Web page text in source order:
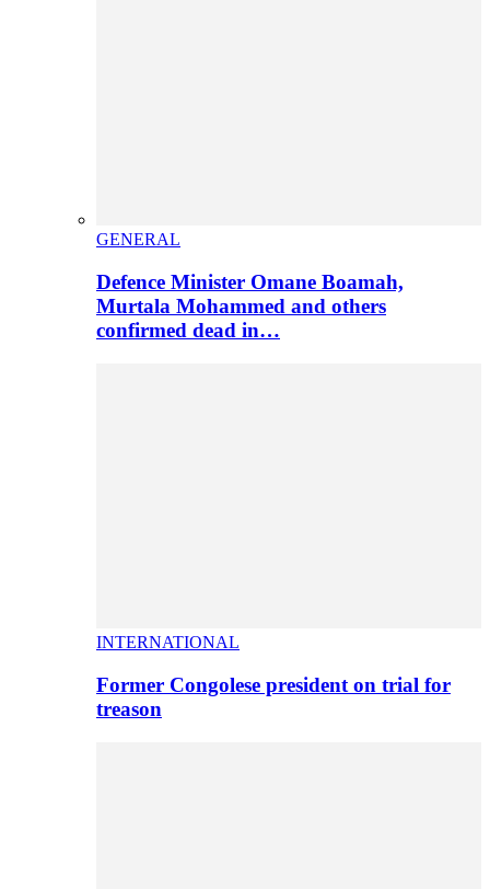
GENERAL
Defence Minister Omane Boamah,
Murtala Mohammed and others
confirmed dead in…
INTERNATIONAL
Former Congolese president on trial for
treason